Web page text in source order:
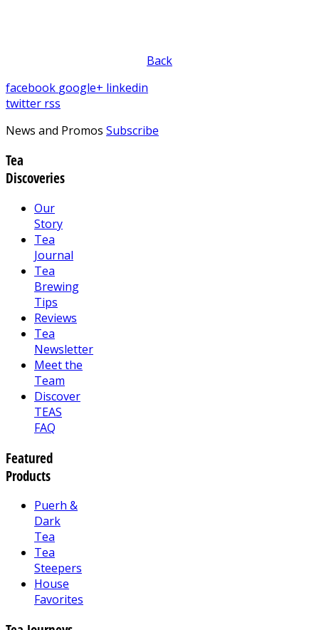
Back
facebook google+ linkedin
twitter rss
News and Promos Subscribe
Tea
Discoveries
Our
Story
Tea
Journal
Tea
Brewing
Tips
Reviews
Tea
Newsletter
Meet the
Team
Discover
TEAS
FAQ
Featured
Products
Puerh &
Dark
Tea
Tea
Steepers
House
Favorites